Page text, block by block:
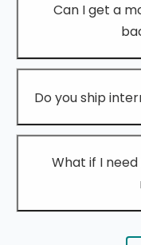
Can I get a
Do you ship
What if I